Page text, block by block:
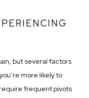
but several factors
more likely to
frequent pivots